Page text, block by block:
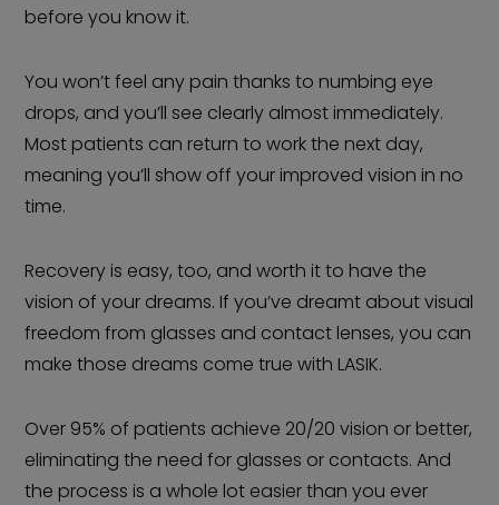
before you know it.
You won’t feel any pain thanks to numbing eye
drops, and you’ll see clearly almost immediately.
Most patients can return to work the next day,
meaning you’ll show off your improved vision in no
time.
Recovery is easy, too, and worth it to have the
vision of your dreams. If you’ve dreamt about visual
freedom from glasses and contact lenses, you can
make those dreams come true with LASIK.
Over 95% of patients achieve 20/20 vision or better,
eliminating the need for glasses or contacts. And
the process is a whole lot easier than you ever